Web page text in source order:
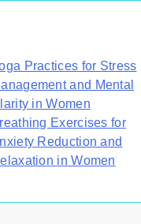
Practices for Stress
and Mental
in Women
Exercises for
Reduction and
in Women